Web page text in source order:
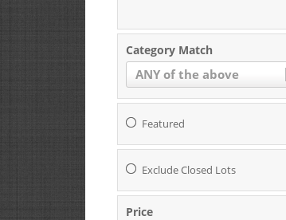
Category Match
ANY of the above
Featured
Exclude Closed Lots
Price